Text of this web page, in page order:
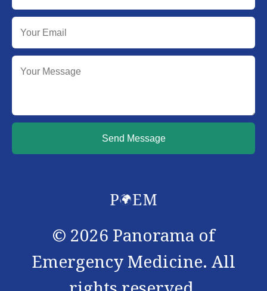
Send Message
© 2026 Panorama of
Emergency Medicine. All